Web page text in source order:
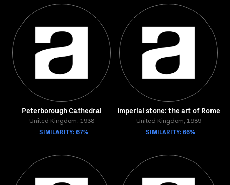
Peterborough Cathedral
United Kingdom, 1938
SIMILARITY: 67%
Imperial stone: the art of Rome
United Kingdom, 1989
SIMILARITY: 66%